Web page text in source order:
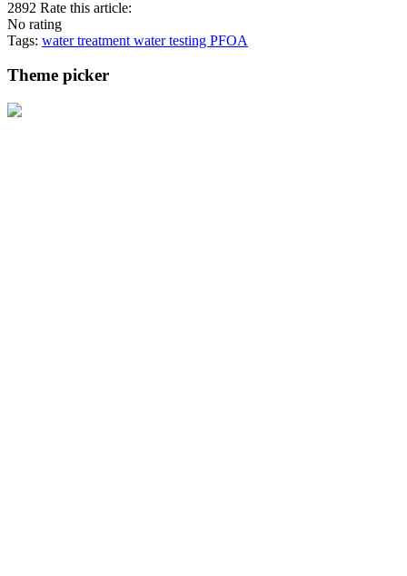
2892 Rate this article:
No rating
Tags: water treatment water testing PFOA
Theme picker